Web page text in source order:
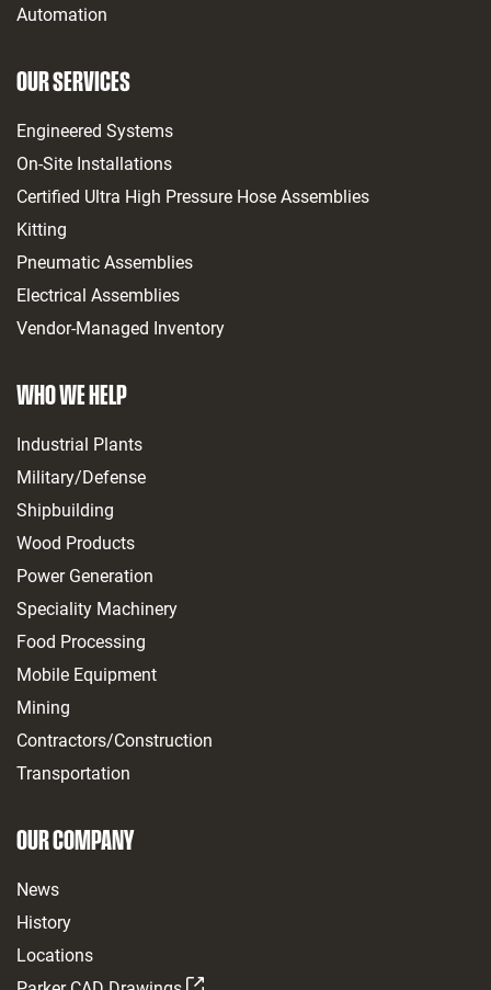
Automation
OUR SERVICES
Engineered Systems
On-Site Installations
Certified Ultra High Pressure Hose Assemblies
Kitting
Pneumatic Assemblies
Electrical Assemblies
Vendor-Managed Inventory
WHO WE HELP
Industrial Plants
Military/Defense
Shipbuilding
Wood Products
Power Generation
Speciality Machinery
Food Processing
Mobile Equipment
Mining
Contractors/Construction
Transportation
OUR COMPANY
News
History
Locations